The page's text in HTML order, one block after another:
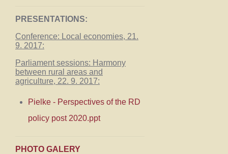
PRESENTATIONS:
Conference: Local economies, 21.
9. 2017:
Parliament sessions: Harmony
between rural areas and
agriculture, 22. 9. 2017:
Pielke - Perspectives of the RD
policy post 2020.ppt
PHOTO GALERY